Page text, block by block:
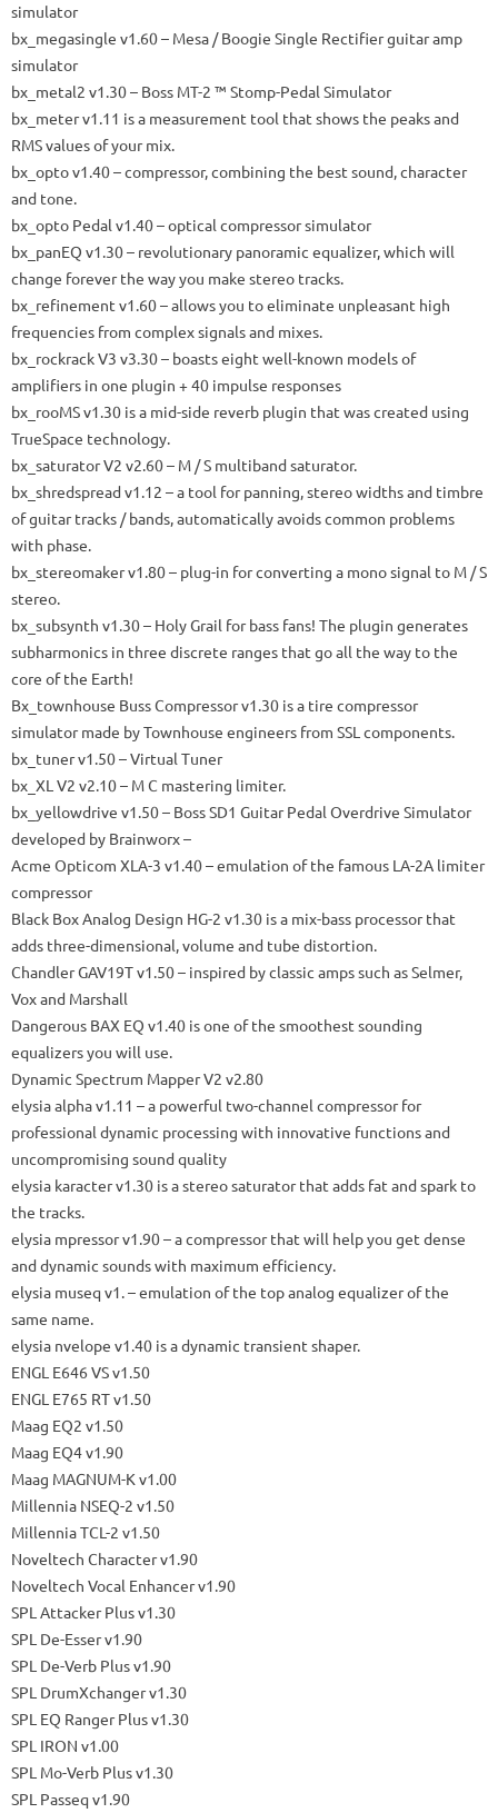
simulator
bx_megasingle v1.60 – Mesa / Boogie Single Rectifier guitar amp
simulator
bx_metal2 v1.30 – Boss MT-2 ™ Stomp-Pedal Simulator
bx_meterv1.11 is a measurement tool that shows the peaks and
RMS values ​​of your mix.
bx_optov1.40 – compressor, combining the best sound, character
and tone.
bx_opto Pedal v1.40 – optical compressor simulator
bx_panEQ v1.30 – revolutionary panoramic equalizer, which will
change forever the way you make stereo tracks.
bx_refinement v1.60 – allows you to eliminate unpleasant high
frequencies from complex signals and mixes.
bx_rockrack V3 v3.30 – boasts eight well-known models of
amplifiers in one plugin + 40 impulse responses
bx_rooMSv1.30 is a mid-side reverb plugin that was created using
TrueSpace technology.
bx_saturator V2 v2.60 – M / S multiband saturator.
bx_shredspreadv1.12 – a tool for panning, stereo widths and timbre
of guitar tracks / bands, automatically avoids common problems
with phase.
bx_stereomakerv1.80 – plug-in for converting a mono signal to M / S
stereo.
bx_subsynth v1.30 – Holy Grail for bass fans! The plugin generates
subharmonics in three discrete ranges that go all the way to the
core of the Earth!
Bx_townhouse Buss Compressorv1.30 is a tire compressor
simulator made by Townhouse engineers from SSL components.
bx_tunerv1.50 – Virtual Tuner
bx_XL V2 v2.10 – M C mastering limiter.
bx_yellowdrive v1.50 – Boss SD1 Guitar Pedal Overdrive Simulator
developed by Brainworx–
Acme Opticom XLA-3 v1.40 – emulation of the famous LA-2A limiter
compressor
Black Box Analog Design HG-2 v1.30 is a mix-bass processor that
adds three-dimensional, volume and tube distortion.
Chandler GAV19Tv1.50 – inspired by classic amps such as Selmer,
Vox and Marshall
Dangerous BAX EQ v1.40 is one of the smoothest sounding
equalizers you will use.
Dynamic Spectrum Mapper V2 v2.80
elysia alphav1.11 – a powerful two-channel compressor for
professional dynamic processing with innovative functions and
uncompromising sound quality
elysia karacterv1.30 is a stereo saturator that adds fat and spark to
the tracks.
elysia mpressorv1.90 – a compressor that will help you get dense
and dynamic sounds with maximum efficiency.
elysia museqv1.– emulation of the top analog equalizer of the
same name.
elysia nvelope v1.40 is a dynamic transient shaper.
ENGL E646 VS v1.50
ENGL E765 RT v1.50
Maag EQ2 v1.50
Maag EQ4 v1.90
Maag MAGNUM-K v1.00
Millennia NSEQ-2 v1.50
Millennia TCL-2 v1.50
Noveltech Character v1.90
Noveltech Vocal Enhancer v1.90
SPL Attacker Plus v1.30
SPL De-Esser v1.90
SPL De-Verb Plus v1.90
SPL DrumXchanger v1.30
SPL EQ Ranger Plus v1.30
SPL IRON v1.00
SPL Mo-Verb Plus v1.30
SPL Passeq v1.90